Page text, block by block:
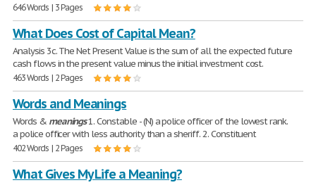
646 Words | 3 Pages
What Does Cost of Capital Mean?
Analysis 3c. The Net Present Value is the sum of all the expected future
cash flows in the present value minus the initial investment cost.
463 Words | 2 Pages
Words and Meanings
Words & meanings1. Constable - (N) a police officer of the lowest rank.
a police officer with less authority than a sheriff. 2. Constituent
402 Words | 2 Pages
What Gives My Life a Meaning?